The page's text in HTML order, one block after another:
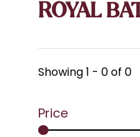
ROYAL
Showing 1 - 0 of 0
Price